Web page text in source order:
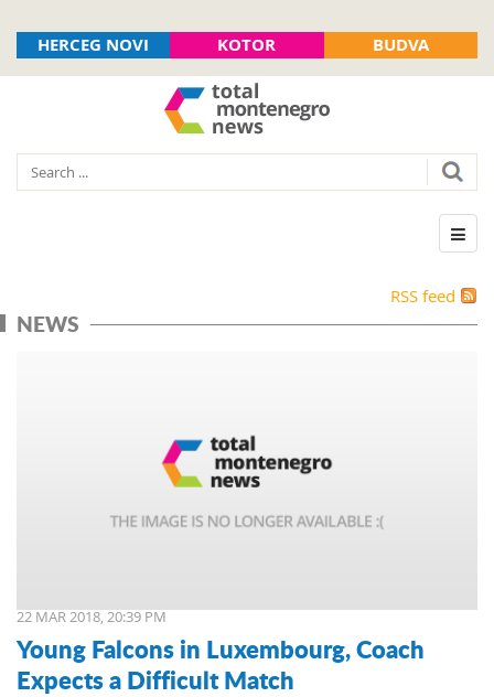
HERCEG NOVI KOTOR BUDVA
RSS feed
NEWS
22 MAR 2018, 20:39 PM
Young Falcons in Luxembourg, Coach
Expects a Difficult Match